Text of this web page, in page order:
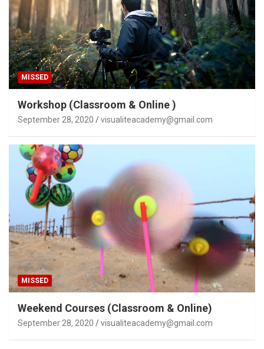
MISSED
Workshop (Classroom & Online )
September 28, 2020 visualiteacademy@gmail.com
MISSED
Weekend Courses (Classroom & Online)
September 28, 2020 visualiteacademy@gmail.com